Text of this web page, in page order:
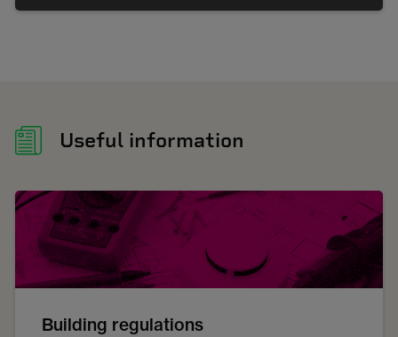
Useful information
Building regulations